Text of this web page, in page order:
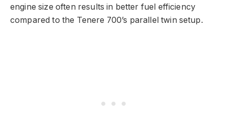
engine size often results in better fuel efficiency
compared to the Tenere 700’s parallel twin setup.